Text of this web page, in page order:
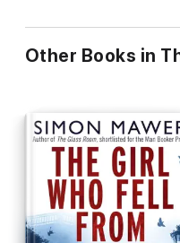
Other Books in